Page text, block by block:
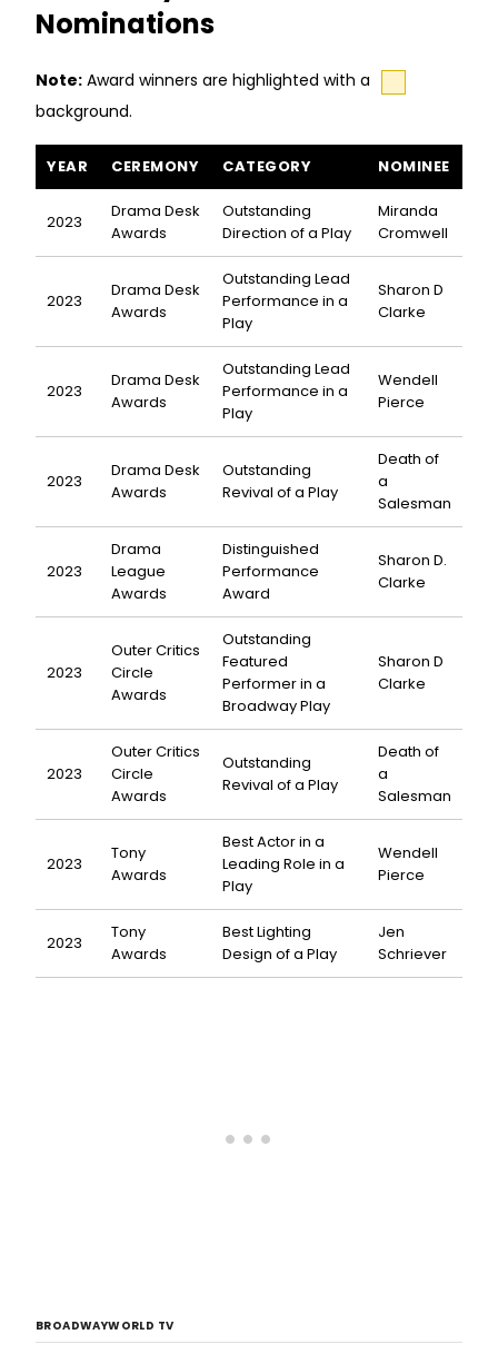
Nominations
Note: Award winners are highlighted with a
background.
YEAR CEREMONY CATEGORY NOMINEE
2023
Drama Desk
Awards
Outstanding
Direction of a Play
Miranda
Cromwell
2023
Drama Desk
Awards
Outstanding Lead
Performance in a
Play
Sharon D
Clarke
2023
Drama Desk
Awards
Outstanding Lead
Performance in a
Play
Wendell
Pierce
2023
Drama Desk
Awards
Outstanding
Revival of a Play
Death of
a
Salesman
2023
Drama
League
Awards
Distinguished
Performance
Award
Sharon D.
Clarke
2023
Outer Critics
Circle
Awards
Outstanding
Featured
Performer in a
Broadway Play
Sharon D
Clarke
2023
Outer Critics
Circle
Awards
Outstanding
Revival of a Play
Death of
a
Salesman
2023
Tony
Awards
Best Actor in a
Leading Role in a
Play
Wendell
Pierce
2023
Tony
Awards
Best Lighting
Design of a Play
Jen
Schriever
BROADWAYWORLD TV